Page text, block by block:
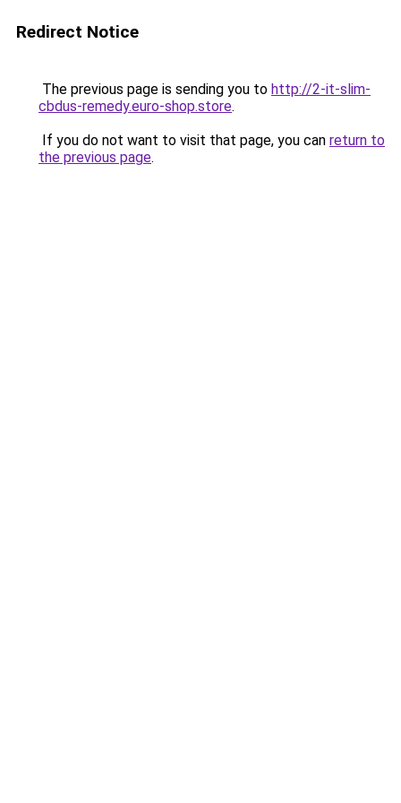
Redirect Notice
The previous page is sending you to http://2-it-slim-
cbdus-remedy.euro-shop.store.
If you do not want to visit that page, you can return to
the previous page.